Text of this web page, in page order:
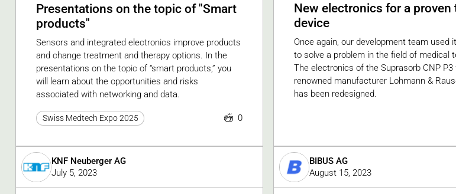
Presentations on the topic of "Smart
products"
Sensors and integrated electronics improve products
and change treatment and therapy options. In the
presentations on the topic of “smart products,” you
will learn about the opportunities and risks
associated with networking and data.
Swiss Medtech Expo 2025 0
New electronics for a proven
device
Once again, our development team used
to solve a problem in the field of medical
The electronics of the Suprasorb CNP
renowned manufacturer Lohmann &
has been redesigned.
KNF Neuberger AG
July 5, 2023
BIBUS AG
August 15, 2023